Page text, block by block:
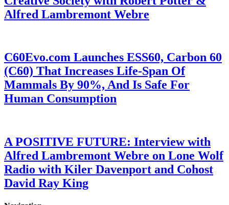
Alfred Lambremont Webre
C60Evo.com Launches ESS60, Carbon 60
(C60) That Increases Life-Span Of
Mammals By 90%, And Is Safe For
Human Consumption
A POSITIVE FUTURE: Interview with
Alfred Lambremont Webre on Lone Wolf
Radio with Kiler Davenport and Cohost
David Ray King